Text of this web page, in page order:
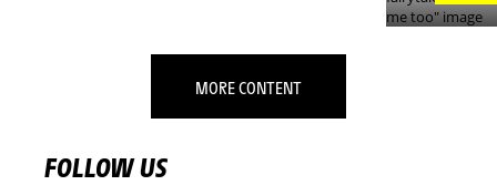
MORE CONTENT
FOLLOW US